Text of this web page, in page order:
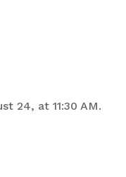
24, at 11:30 AM.